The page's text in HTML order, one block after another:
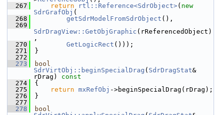
  267
return rtl::Reference<SdrObject>( new
SdrGrafObj (
  268
getSdrModelFromSdrObject (),
  269
SdrDragView::GetObjGraphic (rReferencedObject)
,
  270
GetLogicRect ()));
  271
}
  272
  273
bool
SdrVirtObj::beginSpecialDrag ( SdrDragStat&
rDrag)
const
  274
{
  275
return mxRefObj ->beginSpecialDrag(rDrag);
  276
}
  277
  278
bool